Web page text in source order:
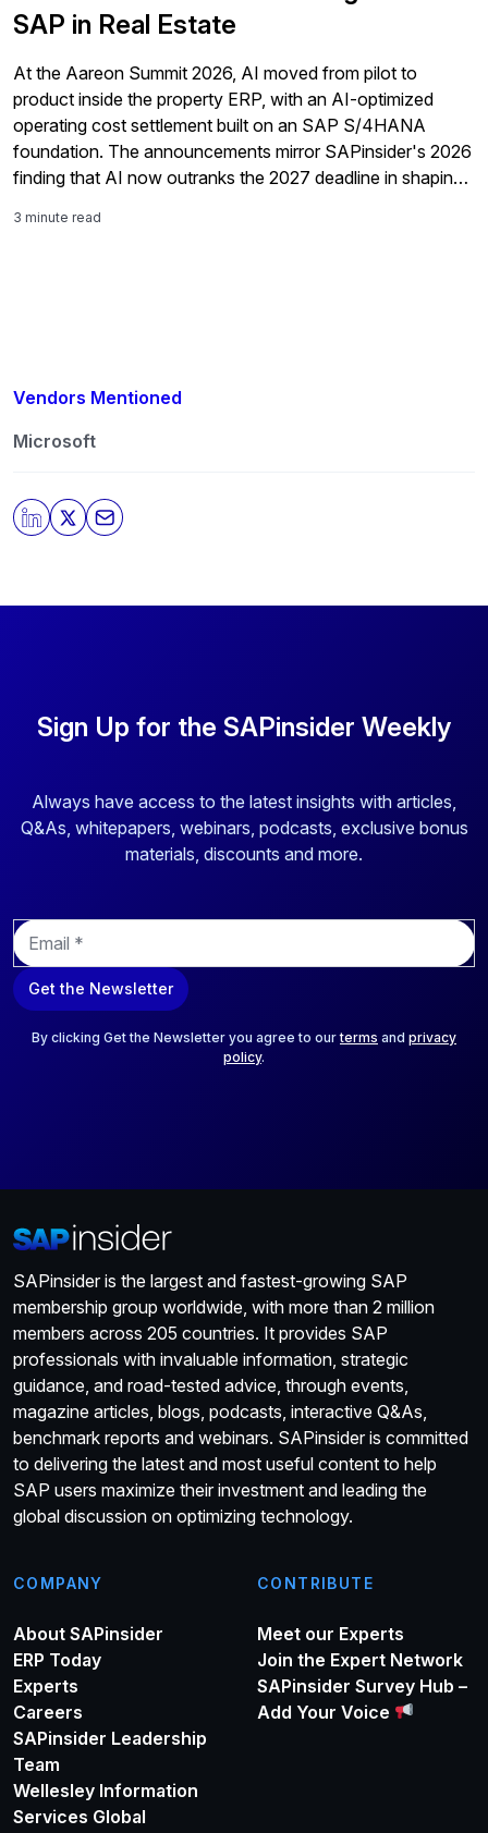
Vendors Mentioned
Microsoft
SAP in Real Estate
At the Aareon Summit 2026, AI moved from pilot to
product inside the property ERP, with an AI-optimized
operating cost settlement built on an SAP S/4HANA
foundation. The announcements mirror SAPinsider's 2026
finding that AI now outranks the 2027 deadline in shaping
3 minute read
Sign Up for the SAPinsider Weekly
Always have access to the latest insights with articles,
Q&As, whitepapers, webinars, podcasts, exclusive bonus
materials, discounts and more.
E
m
a
i
Get the Newsletter
By clicking Get the Newsletter you agree to ourterms and privacy
policy.
SAPinsider is the largest and fastest-growing SAP
membership group worldwide, with more than 2 million
members across 205 countries. It provides SAP
professionals with invaluable information, strategic
guidance, and road-tested advice, through events,
magazine articles, blogs, podcasts, interactive Q&As,
benchmark reports and webinars. SAPinsider is committed
to delivering the latest and most useful content to help
SAP users maximize their investment and leading the
global discussion on optimizing technology.
COMPANY
About SAPinsider
ERP Today
Experts
Careers
SAPinsider Leadership
Team
Wellesley Information
Services Global
CONTRIBUTE
Meet our Experts
Join the Expert Network
SAPinsider Survey Hub –
Add Your Voice